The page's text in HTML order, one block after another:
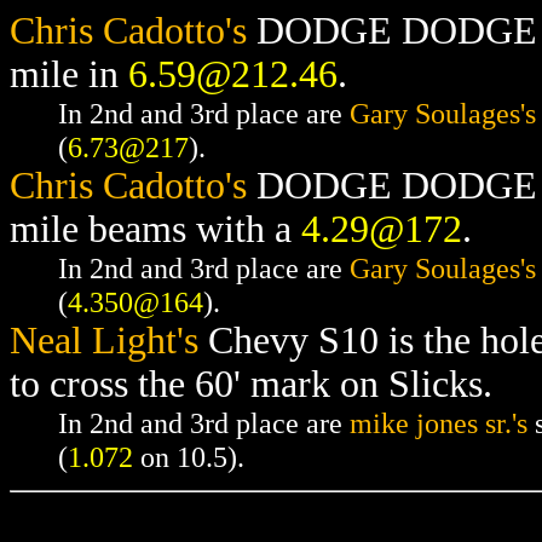
Chris Cadotto's DODGE
mile in 6.59@212.46.
In 2nd and 3rd place are Gary Soulages's
(6.73@217).
Chris Cadotto's DODGE
mile beams with a 4.29@172.
In 2nd and 3rd place are Gary Soulages's
(4.350@164).
Neal Light's Chevy S10 is the
to cross the 60' mark on Slicks.
In 2nd and 3rd place are mike jones sr.'s
(1.072 on 10.5).